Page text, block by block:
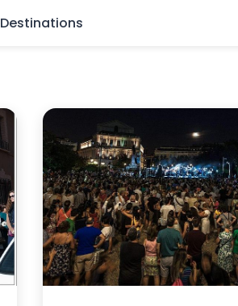
Destinations